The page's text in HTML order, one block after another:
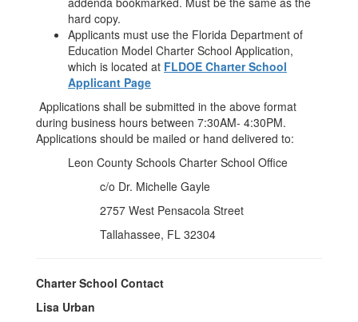
hard copy.
Applicants must use the Florida Department of
Education Model Charter School Application,
which is located at FLDOE Charter School
Applicant Page
Applications shall be submitted in the above format
during business hours between 7:30AM- 4:30PM.
Applications should be mailed or hand delivered to:
Leon County Schools Charter School Office
c/o Dr. Michelle Gayle
2757 West Pensacola Street
Tallahassee, FL 32304
Charter School Contact
Lisa Urban